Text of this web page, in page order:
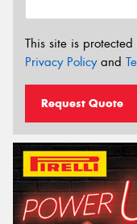
This site is
Privacy Policyand
Request Quote